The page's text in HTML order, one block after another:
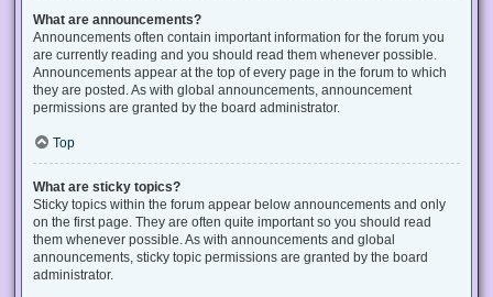
What are announcements?
Announcements often contain important information for the forum you
are currently reading and you should read them whenever possible.
Announcements appear at the top of every page in the forum to which
they are posted. As with global announcements, announcement
permissions are granted by the board administrator.
Top
What are sticky topics?
Sticky topics within the forum appear below announcements and only
on the first page. They are often quite important so you should read
them whenever possible. As with announcements and global
announcements, sticky topic permissions are granted by the board
administrator.